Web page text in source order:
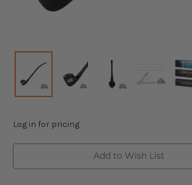
Log in for pricing
Add to Wish List